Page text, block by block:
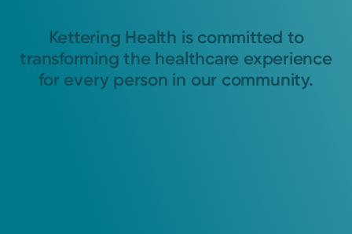
Kettering Health is committed to
transforming the healthcare experience
for every person in our community.